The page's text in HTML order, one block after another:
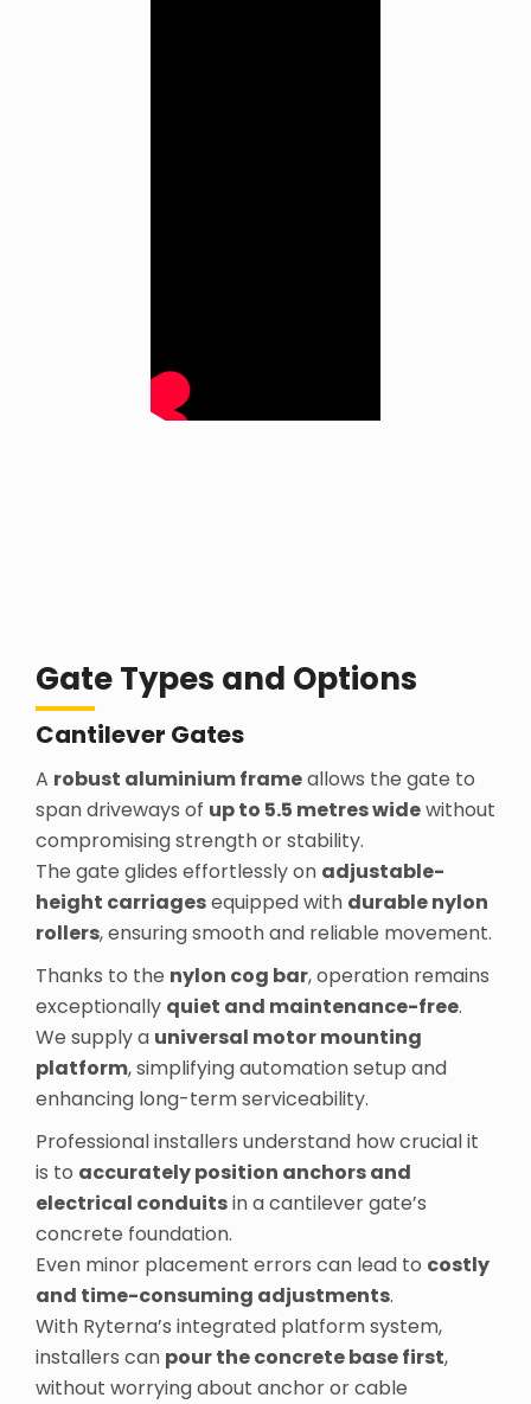
Gate Types and Options
Cantilever Gates
A robust aluminium frameallows the gate to
span driveways of up to 5.5 metres widewithout
compromising strength or stability.
The gate glides effortlessly on adjustable-
height carriagesequipped with durable nylon
rollers, ensuring smooth and reliable movement.
Thanks to the nylon cog bar, operation remains
exceptionally quiet and maintenance-free.
We supply a universal motor mounting
platform, simplifying automation setup and
enhancing long-term serviceability.
Professional installers understand how crucial it
is to accurately position anchors and
electrical conduitsin a cantilever gate’s
concrete foundation.
Even minor placement errors can lead to costly
and time-consuming adjustments.
With Ryterna’s integrated platform system,
installers can pour the concrete base first,
without worrying about anchor or cable